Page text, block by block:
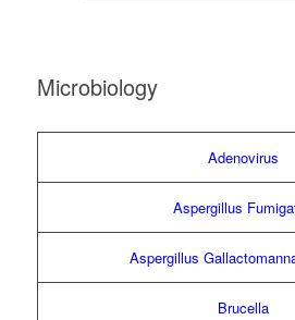
Microbiology
Adenovirus
Aspergillus
Aspergillus
Brucella